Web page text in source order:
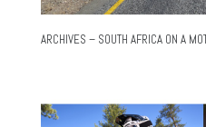
ARCHIVES – SOUTH AFRICA ON A